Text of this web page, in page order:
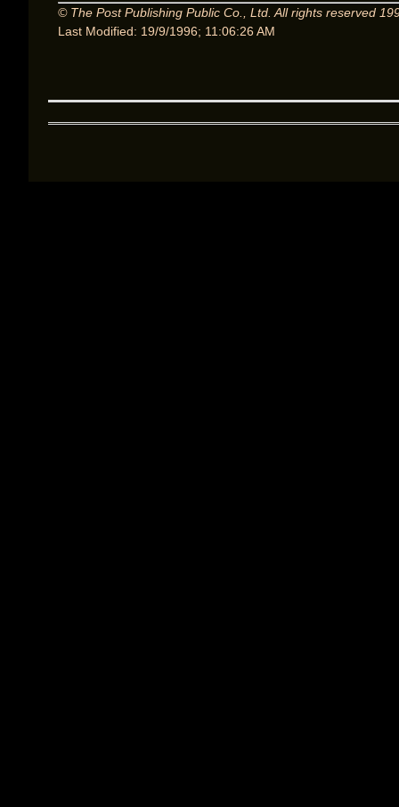
© The Post Publishing Public Co., Ltd. All rights reserved
Last Modified: 19/9/1996; 11:06:26 AM